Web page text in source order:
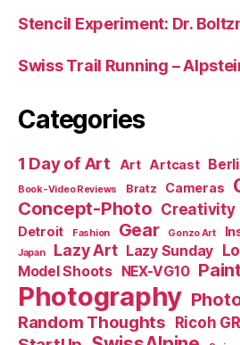
Stencil Experiment: Dr.
Swiss Trail Running –
Categories
1 Day of Art Art Artcast
Book-Video Reviews Bratz Cameras
Concept-Photo Creativity
Detroit Fashion Gear Gonzo Art
Japan Lazy Art Lazy Sunday
Model Shoots NEX-VG10
Photography
Random Thoughts Ricoh